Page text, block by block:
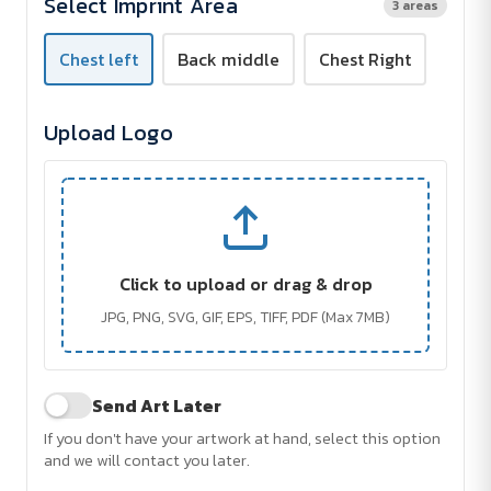
3 areas
Chest left Back middle Chest Right
Upload Logo
Click to upload or drag & drop
JPG, PNG, SVG, GIF, EPS, TIFF, PDF (Max 7MB)
Send Art Later
If you don't have your artwork at hand, select this option
and we will contact you later.